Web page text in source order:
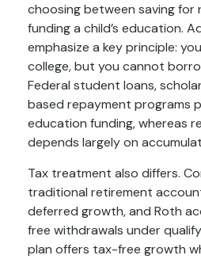
choosing between saving for
funding a child’s education.
emphasize a key principle:
college, but you cannot
Federal student loans,
based repayment programs
education funding, whereas
depends largely on
Tax treatment also differs.
traditional retirement
deferred growth, and Roth
free withdrawals under
plan offers tax-free growth